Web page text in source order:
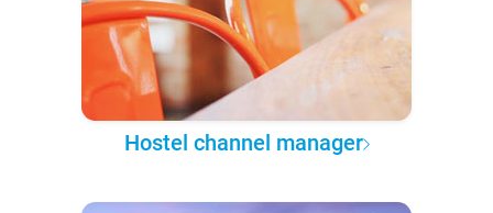
Hostel channel manager